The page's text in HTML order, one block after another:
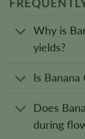
Why is
yields?
Is
Does
during